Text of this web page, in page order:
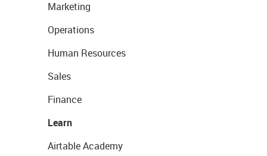
Marketing
Operations
Human Resources
Sales
Finance
Learn
Airtable Academy